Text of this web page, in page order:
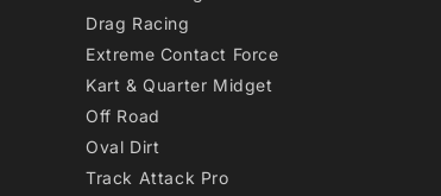
Drag Racing
Extreme Contact Force
Kart & Quarter Midget
Off Road
Oval Dirt
Track Attack Pro